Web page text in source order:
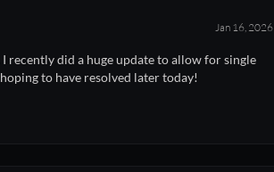
Jan 16, 2026
recently did a huge update to allow for single
to have resolved later today!